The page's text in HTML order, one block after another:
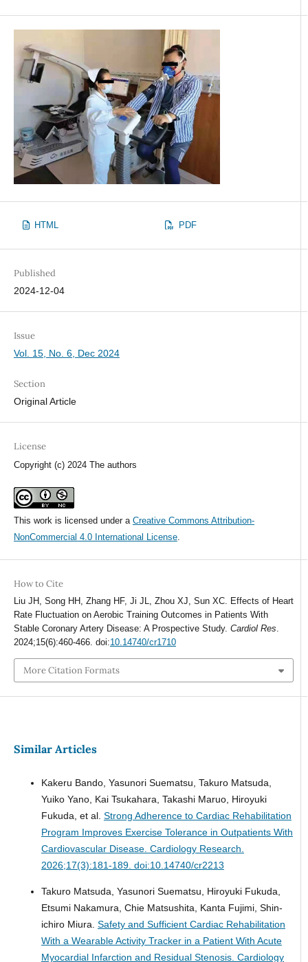
HTML PDF
Published
2024-12-04
Issue
Vol. 15, No. 6, Dec 2024
Section
Original Article
License
Copyright (c) 2024 The authors
This work is licensed under a Creative Commons Attribution-
NonCommercial 4.0 International License.
How to Cite
Liu JH, Song HH, Zhang HF, Ji JL, Zhou XJ, Sun XC. Effects of Heart
Rate Fluctuation on Aerobic Training Outcomes in Patients With
Stable Coronary Artery Disease: A Prospective Study. Cardiol Res.
2024;15(6):460-466. doi:10.14740/cr1710
More Citation Formats
Similar Articles
Kakeru Bando, Yasunori Suematsu, Takuro Matsuda,
Yuiko Yano, Kai Tsukahara, Takashi Maruo, Hiroyuki
Fukuda, et al. Strong Adherence to Cardiac Rehabilitation
Program Improves Exercise Tolerance in Outpatients With
Cardiovascular Disease. Cardiology Research.
2026;17(3):181-189. doi:10.14740/cr2213
Takuro Matsuda, Yasunori Suematsu, Hiroyuki Fukuda,
Etsumi Nakamura, Chie Matsushita, Kanta Fujimi, Shin-
ichiro Miura. Safety and Sufficient Cardiac Rehabilitation
With a Wearable Activity Tracker in a Patient With Acute
Myocardial Infarction and Residual Stenosis. Cardiology